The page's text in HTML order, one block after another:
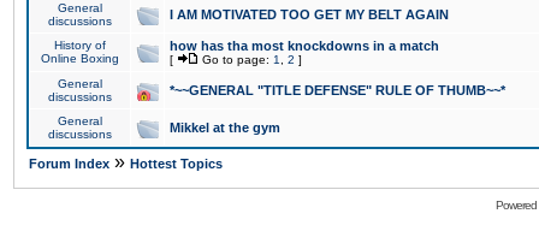
General
discussions
I AM MOTIVATED TOO GET MY BELT AGAIN
History of
Online Boxing
how has tha most knockdowns in a match
[ Go to page: 1 2 ]
General
discussions
*~~GENERAL "TITLE DEFENSE" RULE OF THUMB~~*
General
discussions
Mikkel at the gym
Forum Index » Hottest Topics